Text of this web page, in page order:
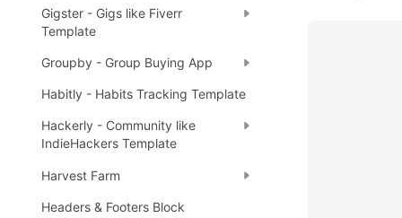
Gigster - Gigs like Fiverr
Template
Groupby - Group Buying App
Habitly - Habits Tracking Template
Hackerly - Community like
IndieHackers Template
Harvest Farm
Headers & Footers Block